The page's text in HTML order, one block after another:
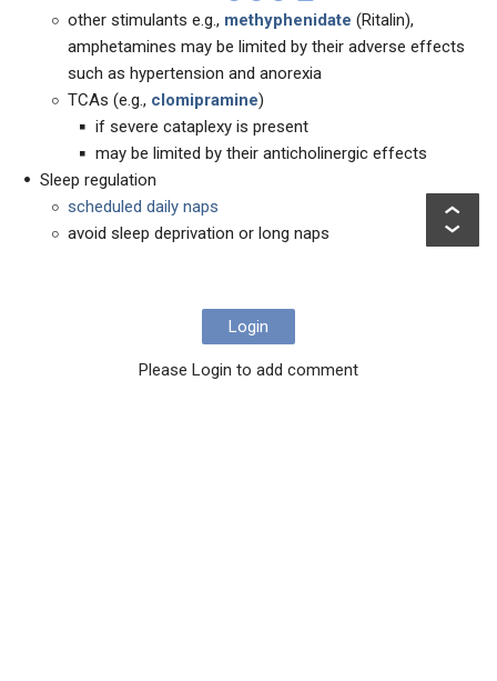
other stimulants e.g., methyphenidate (Ritalin),
amphetamines may be limited by their adverse effects
such as hypertension and anorexia
TCAs (e.g., clomipramine)
if severe cataplexy is present
may be limited by their anticholinergic effects
Sleep regulation
scheduled daily naps
avoid sleep deprivation or long naps
Login
Please Login to add comment